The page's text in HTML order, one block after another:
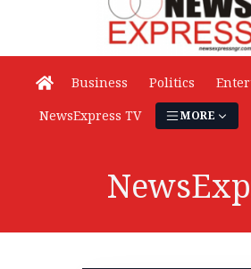
Business Politics
NewsExpress TV
MORE